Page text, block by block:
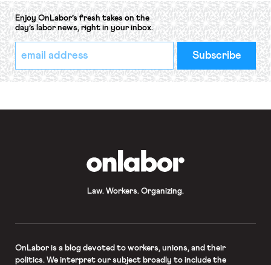
Enjoy OnLabor’s fresh takes on the
day’s labor news, right in your inbox.
*
indicates
required
Email
Address
*
Law. Workers. Organizing.
OnLaboris a blog devoted to workers, unions, and their
politics. We interpret our subject broadly to include the